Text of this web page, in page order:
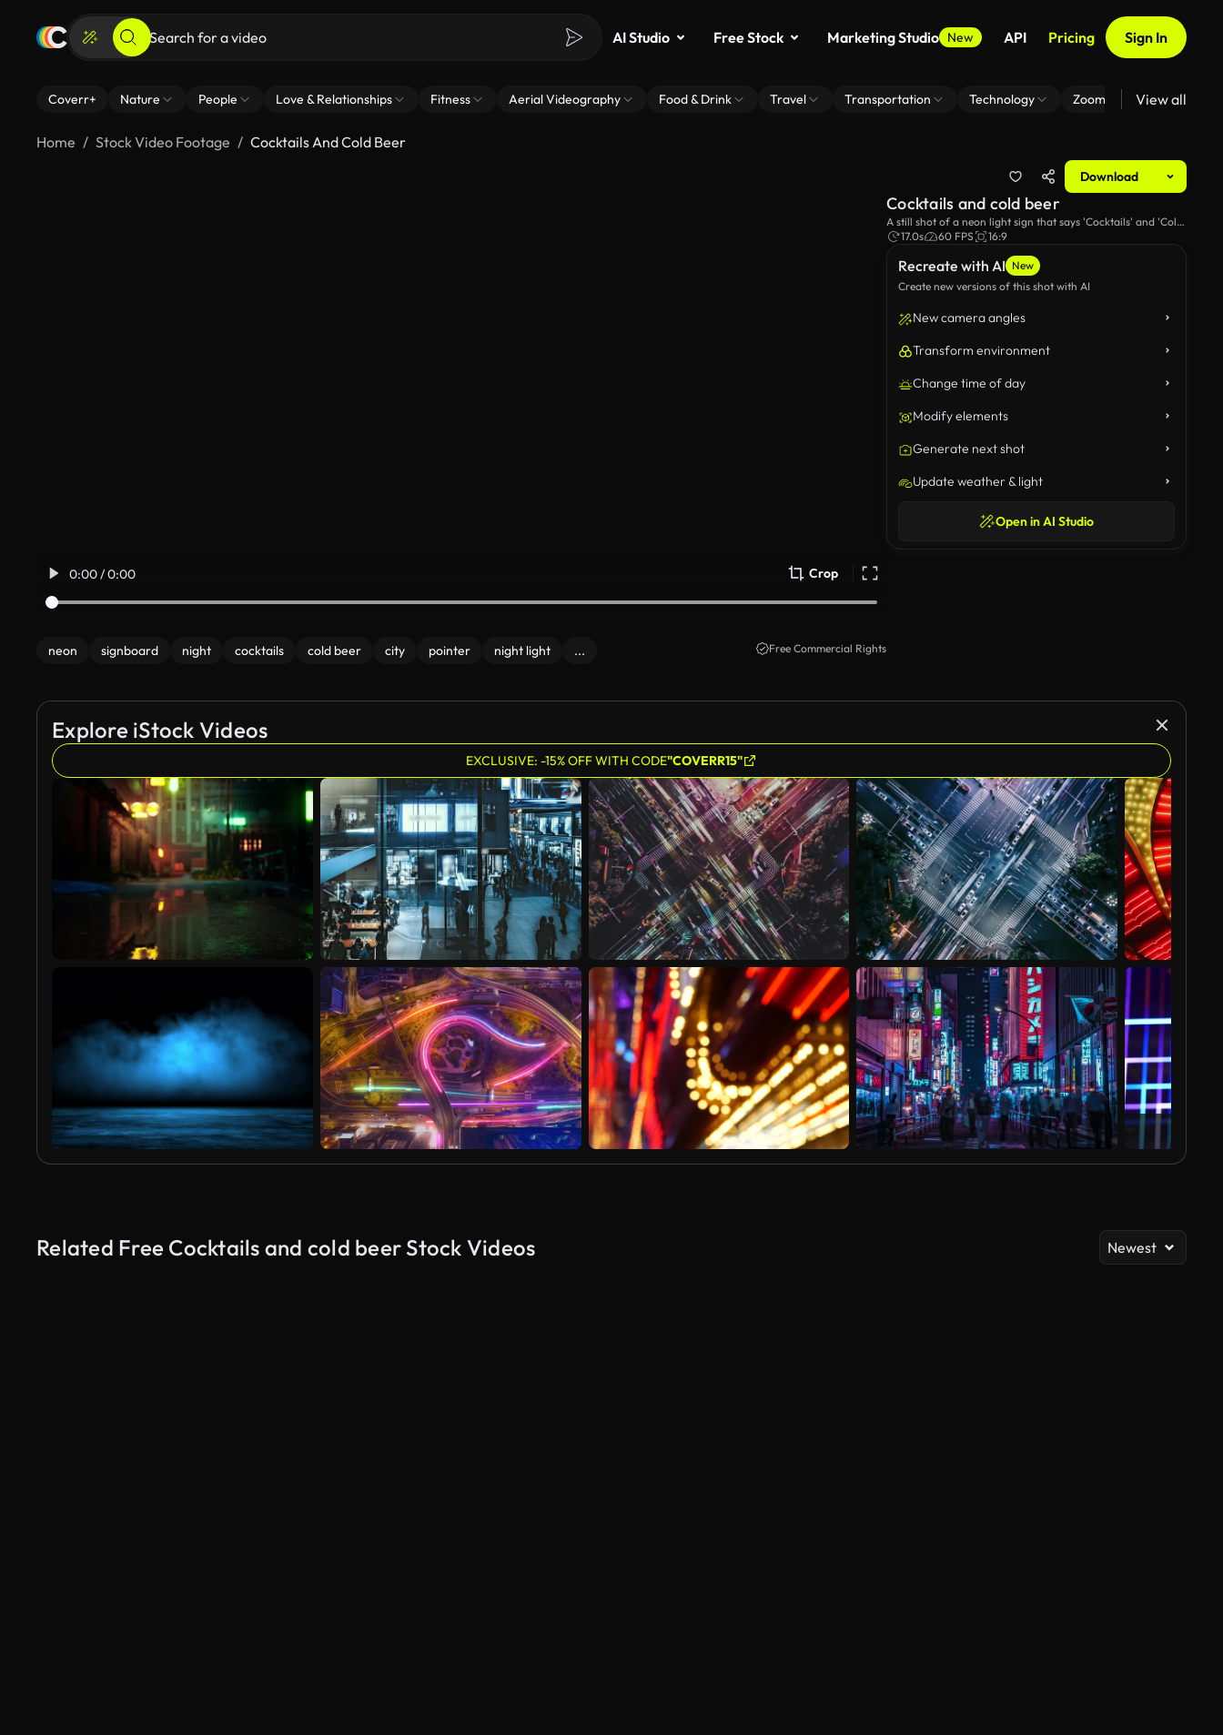
AI Studio Free Stock Marketing Studio New API Pricing Sign In
Coverr+ Nature People Love & Relationships Fitness Aerial Videography Food & Drink Travel Transportation Technology Zoom Virtual Backgrounds
View all
Home Stock Video Footage Cocktails And Cold Beer
Download
0:00 / 0:00 Crop
neon signboard night cocktails cold beer city pointer night light ... Free Commercial Rights
Recreate with AI New
Create new versions of this shot with AI
New camera angles
Transform environment
Change time of day
Modify elements
Generate next shot
Update weather & light
Open in AI Studio
Cocktails and cold beer
A still shot of a neon light sign that says 'Cocktails' and 'Cold
Beer'.17.0s 60 FPS 16:9
Explore iStock Videos
EXCLUSIVE: -15% OFF WITH CODE"COVERR15"
Related Free Cocktails and cold beer Stock Videos Newest